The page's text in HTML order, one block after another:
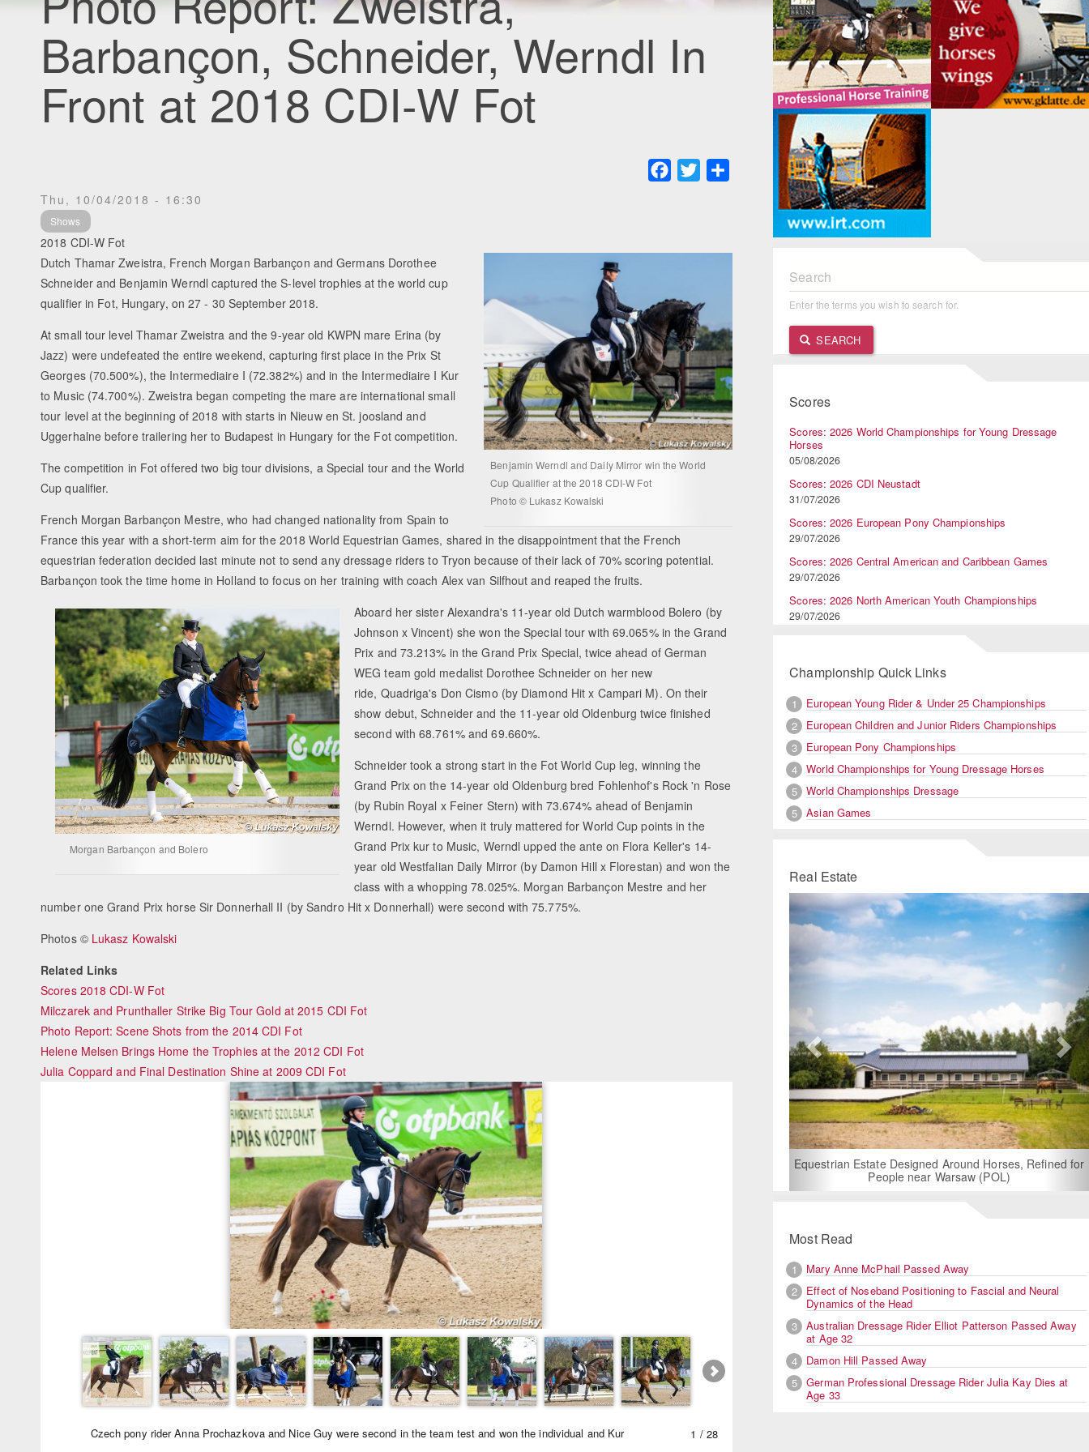
Barbançon, Schneider, Werndl In
Front at 2018 CDI-W Fot
Facebook
Twitter
Thu, 10/04/2018 - 16:30
Shows
2018 CDI-W Fot
Benjamin Werndl and Daily Mirror win the World
Cup Qualifier at the 2018 CDI-W Fot
Photo © Lukasz Kowalski
Dutch Thamar Zweistra, French Morgan Barbançon and Germans Dorothee
Schneider and Benjamin Werndl captured the S-level trophies at the world cup
qualifier in Fot, Hungary, on 27 - 30 September 2018.
At small tour level Thamar Zweistra and the 9-year old KWPN mare Erina (by
Jazz) were undefeated the entire weekend, capturing first place in the Prix St
Georges (70.500%), the Intermediaire I (72.382%) and in the Intermediaire I Kur
to Music (74.700%). Zweistra began competing the mare are international small
tour level at the beginning of 2018 with starts in Nieuw en St. joosland and
Uggerhalne before trailering her to Budapest in Hungary for the Fot competition.
The competition in Fot offered two big tour divisions, a Special tour and the World
Cup qualifier.
French Morgan Barbançon Mestre, who had changed nationality from Spain to
France this year with a short-term aim for the 2018 World Equestrian Games, shared in the disappointment that the French
equestrian federation decided last minute not to send any dressage riders to Tryon because of their lack of 70% scoring potential.
Barbançon took the time home in Holland to focus on her training with coach Alex van Silfhout and reaped the fruits.
Morgan Barbançon and Bolero
Aboard her sister Alexandra's 11-year old Dutch warmblood Bolero (by
Johnson x Vincent) she won the Special tour with 69.065% in the Grand
Prix and 73.213% in the Grand Prix Special, twice ahead of German
WEG team gold medalist Dorothee Schneider on her new
ride, Quadriga's Don Cismo (by Diamond Hit x Campari M). On their
show debut, Schneider and the 11-year old Oldenburg twice finished
second with 68.761% and 69.660%.
Schneider took a strong start in the Fot World Cup leg, winning the
Grand Prix on the 14-year old Oldenburg bred Fohlenhof's Rock 'n Rose
(by Rubin Royal x Feiner Stern) with 73.674% ahead of Benjamin
Werndl. However, when it truly mattered for World Cup points in the
Grand Prix kur to Music, Werndl upped the ante on Flora Keller's 14-
year old Westfalian Daily Mirror (by Damon Hill x Florestan) and won the
class with a whopping 78.025%. Morgan Barbançon Mestre and her
number one Grand Prix horse Sir Donnerhall II (by Sandro Hit x Donnerhall) were second with 75.775%.
Photos © Lukasz Kowalski
Related Links
Scores 2018 CDI-W Fot
Milczarek and Prunthaller Strike Big Tour Gold at 2015 CDI Fot
Photo Report: Scene Shots from the 2014 CDI Fot
Helene Melsen Brings Home the Trophies at the 2012 CDI Fot
Julia Coppard and Final Destination Shine at 2009 CDI Fot
1 / 28
Czech pony rider Anna Prochazkova and Nice Guy were second in the team test and won the individual and Kur
Search
Enter the terms you wish to search for.
SEARCH
Scores
Scores: 2026 World Championships for Young Dressage
Horses
05/08/2026
Scores: 2026 CDI Neustadt
31/07/2026
Scores: 2026 European Pony Championships
29/07/2026
Scores: 2026 Central American and Caribbean Games
29/07/2026
Scores: 2026 North American Youth Championships
29/07/2026
Championship Quick Links
1
European Young Rider & Under 25 Championships
2
European Children and Junior Riders Championships
3
European Pony Championships
4
World Championships for Young Dressage Horses
5
World Championships Dressage
5
Asian Games
Real Estate
Equestrian Estate Designed Around Horses, Refined for
For Rent: Stable Wing at State-of-the-Art, German
Built Equestrian Facility near London
Previous
Most Read
1
Mary Anne McPhail Passed Away
2
Effect of Noseband Positioning to Fascial and Neural
Dynamics of the Head
3
Australian Dressage Rider Elliot Patterson Passed Away
at Age 32
4
Damon Hill Passed Away
5
German Professional Dressage Rider Julia Kay Dies at
Age 33